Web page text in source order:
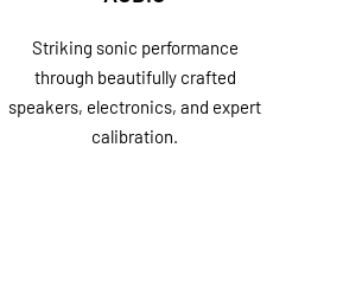
Striking sonic performance
through beautifully crafted
speakers, electronics, and expert
calibration.